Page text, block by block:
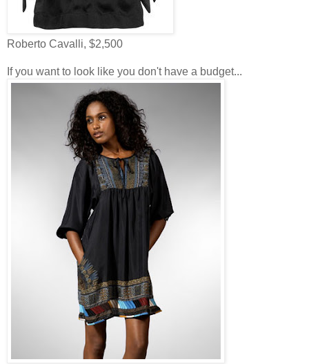
Roberto Cavalli, $2,500
If you want to look like you don't have a budget...